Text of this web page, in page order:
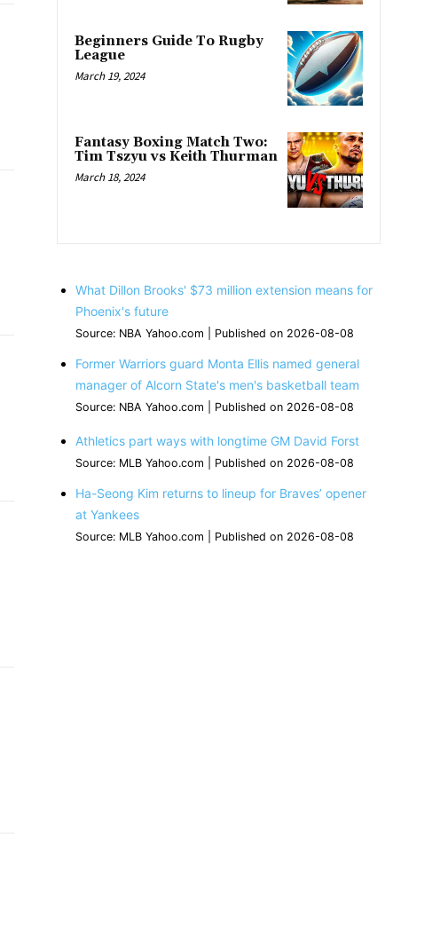
Beginners Guide To Rugby
League
March 19, 2024
Fantasy Boxing Match Two:
Tim Tszyu vs Keith Thurman
March 18, 2024
What Dillon Brooks' $73 million extension means for
Phoenix's future
Source: NBA Yahoo.com Published on 2026-08-08
Former Warriors guard Monta Ellis named general
manager of Alcorn State's men's basketball team
Source: NBA Yahoo.com Published on 2026-08-08
Athletics part ways with longtime GM David Forst
Source: MLB Yahoo.com Published on 2026-08-08
Ha-Seong Kim returns to lineup for Braves’ opener
at Yankees
Source: MLB Yahoo.com Published on 2026-08-08